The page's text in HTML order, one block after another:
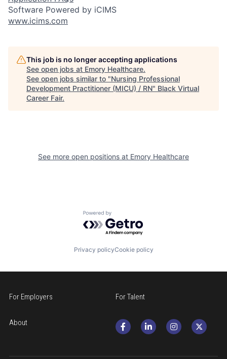
Software Powered by iCIMS
www.icims.com
This job is no longer accepting applications
See open jobs at Emory Healthcare.
See open jobs similar to "Nursing Professional
Development Practitioner (MICU) / RN" Black Virtual
Career Fair.
See more open positions at Emory Healthcare
Powered by Getro.com
Privacy policyCookie policy
For Employers For Talent
About